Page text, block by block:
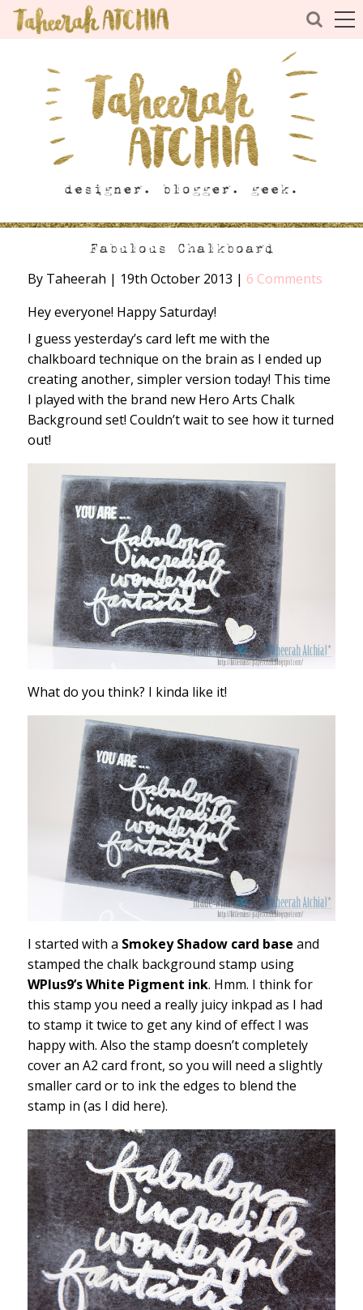
Fabulous Chalkboard
By Taheerah | 19th October 2013 | 6 Comments
Hey everyone! Happy Saturday!
I guess yesterday’s card left me with the
chalkboard technique on the brain as I ended up
creating another, simpler version today! This time
I played with the brand new Hero Arts Chalk
Background set! Couldn’t wait to see how it turned
out!
What do you think? I kinda like it!
I started with a Smokey Shadow card base and
stamped the chalk background stamp using
WPlus9’s White Pigment ink. Hmm. I think for
this stamp you need a really juicy inkpad as I had
to stamp it twice to get any kind of effect I was
happy with. Also the stamp doesn’t completely
cover an A2 card front, so you will need a slightly
smaller card or to ink the edges to blend the
stamp in (as I did here).